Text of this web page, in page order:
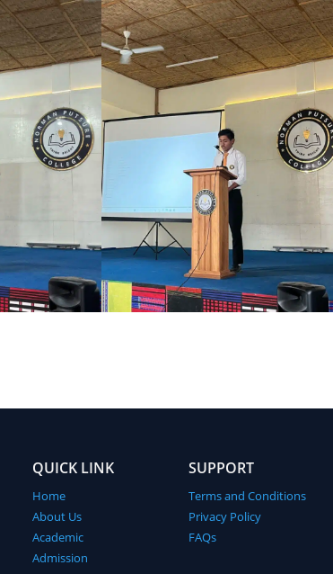
QUICK LINK
Home
About Us
Academic
Admission
SUPPORT
Terms and Conditions
Privacy Policy
FAQs